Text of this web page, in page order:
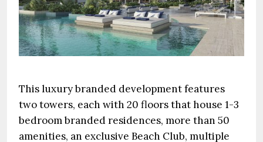
This luxury branded development features
two towers, each with 20 floors that house 1-3
bedroom branded residences, more than 50
amenities, an exclusive Beach Club, multiple